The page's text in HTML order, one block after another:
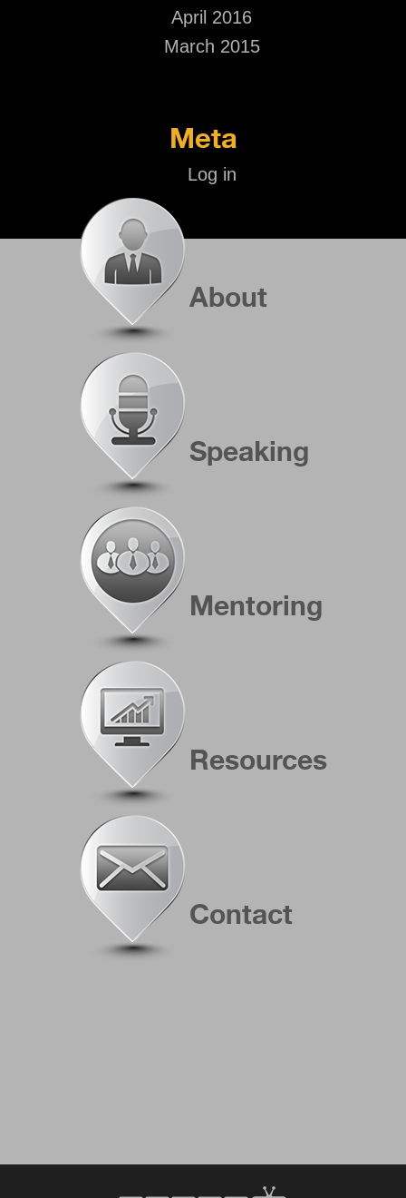
April 2016
March 2015
Meta
Log in
About
Speaking
Mentoring
Resources
Contact